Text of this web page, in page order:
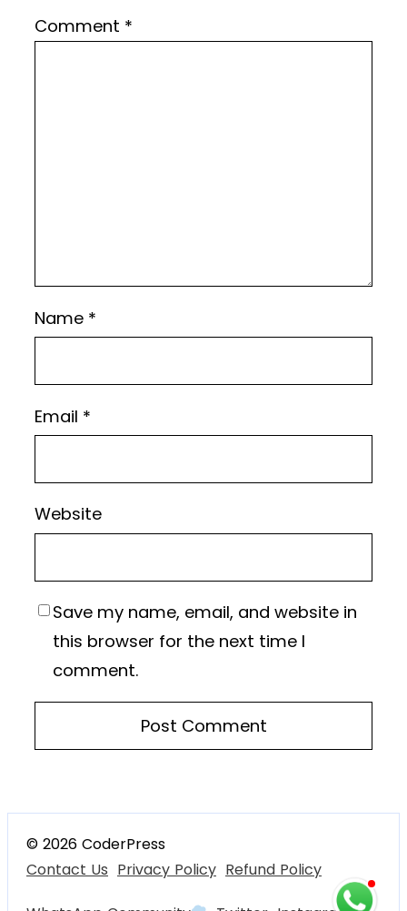
Comment *
Name *
Email *
Website
Save my name, email, and website in
this browser for the next time I
comment.
© 2026 CoderPress
Contact Us Privacy Policy Refund Policy